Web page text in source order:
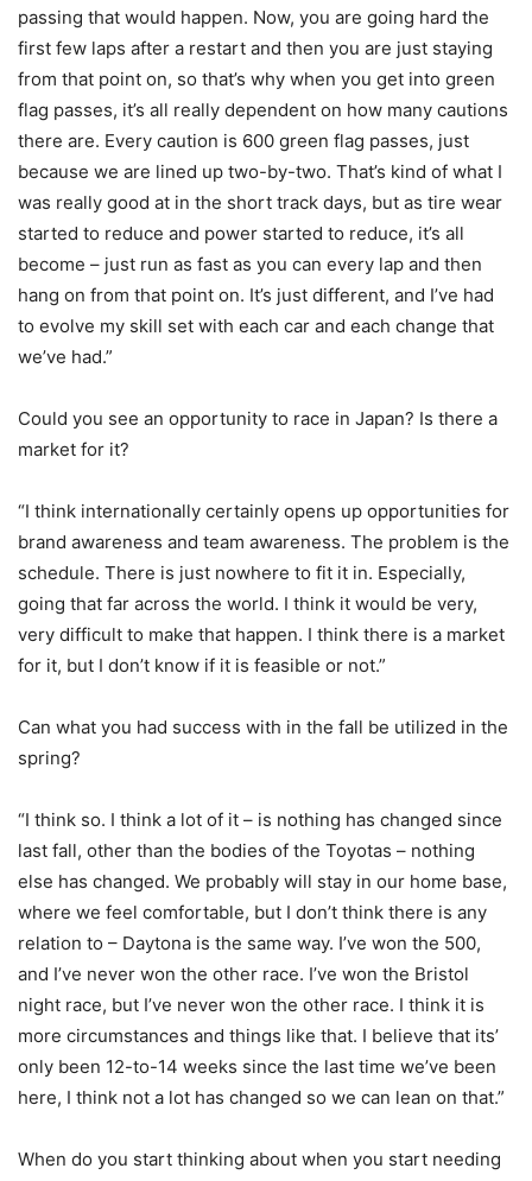
passing that would happen. Now, you are going hard the
first few laps after a restart and then you are just staying
from that point on, so that’s why when you get into green
flag passes, it’s all really dependent on how many cautions
there are. Every caution is 600 green flag passes, just
because we are lined up two-by-two. That’s kind of what I
was really good at in the short track days, but as tire wear
started to reduce and power started to reduce, it’s all
become – just run as fast as you can every lap and then
hang on from that point on. It’s just different, and I’ve had
to evolve my skill set with each car and each change that
we’ve had.”
Could you see an opportunity to race in Japan? Is there a
market for it?
“I think internationally certainly opens up opportunities for
brand awareness and team awareness. The problem is the
schedule. There is just nowhere to fit it in. Especially,
going that far across the world. I think it would be very,
very difficult to make that happen. I think there is a market
for it, but I don’t know if it is feasible or not.”
Can what you had success with in the fall be utilized in the
spring?
“I think so. I think a lot of it – is nothing has changed since
last fall, other than the bodies of the Toyotas – nothing
else has changed. We probably will stay in our home base,
where we feel comfortable, but I don’t think there is any
relation to – Daytona is the same way. I’ve won the 500,
and I’ve never won the other race. I’ve won the Bristol
night race, but I’ve never won the other race. I think it is
more circumstances and things like that. I believe that its’
only been 12-to-14 weeks since the last time we’ve been
here, I think not a lot has changed so we can lean on that.”
When do you start thinking about when you start needing